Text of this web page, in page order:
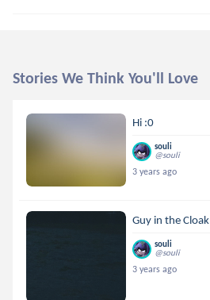
Stories We Think You'll Love
Hi :0
souli
@souli
3 years ago
Guy in the Cloak
souli
@souli
3 years ago